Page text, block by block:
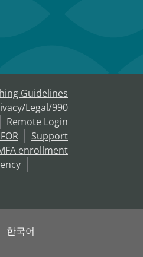
Guidelines
Legal/990
Remote Login
Support
enrollment
한국어